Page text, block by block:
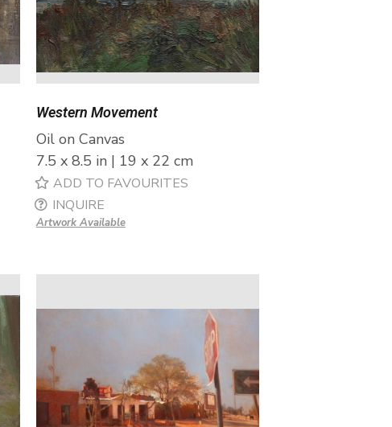
Western Movement
Oil on Canvas
7.5 x 8.5 in | 19 x 22 cm
ADD TO FAVOURITES
INQUIRE
Artwork Available